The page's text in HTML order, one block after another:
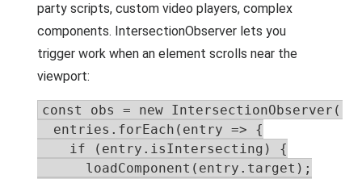
party scripts, custom video players, complex
components. IntersectionObserver lets you
trigger work when an element scrolls near the
viewport:
const obs = new
  entries.forEach(entry => {
    if (entry.isIntersecting) {
      loadComponent(entry.target);